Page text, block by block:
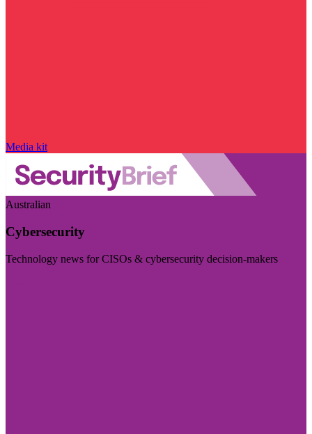
Media kit
Australian
Cybersecurity
Technology news for CISOs & cybersecurity decision-makers